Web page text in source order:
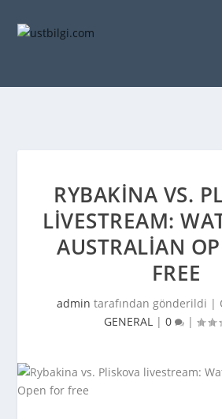
RYBAKINA VS.
LIVESTREAM:
AUSTRALIAN
FREE
admin tarafından gönderildi |
GENERAL | 0 |